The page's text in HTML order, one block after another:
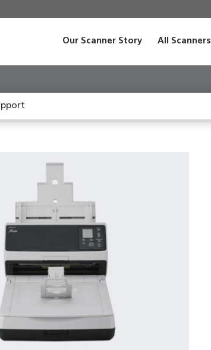
Our Scanner Story All Scanners